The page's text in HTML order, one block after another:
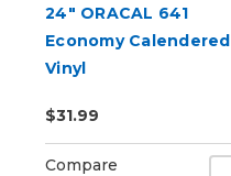
24" ORACAL 641
Economy Calendered
Vinyl
$31.99
Compare